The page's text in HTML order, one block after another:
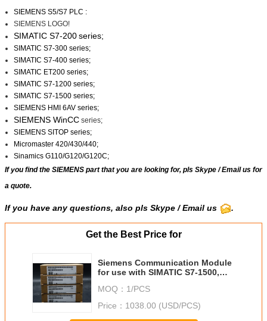
SIEMENS S5/S7 PLC :
SIEMENS LOGO!
SIMATIC S7-200series;
SIMATIC S7-300 series;
SIMATIC S7-400 series;
SIMATIC ET200 series;
SIMATIC S7-1200 series;
SIMATIC S7-1500 series;
SIEMENS HMI 6AV series;
SIEMENS WinCC series;
SIEMENS SITOP series;
Micromaster 420/430/440;
Sinamics G110/G120/G120C;
If you find the SIEMENS part that you are looking for, pls Skype/Email usfor
a quote.
If you have any questions, also pls Skype / Email us .
Get the Best Price for
Siemens Communication Module
for use with SIMATIC S7-1500,
MOQ： 1/PCS
Price： 1038.00 (USD/PCS)